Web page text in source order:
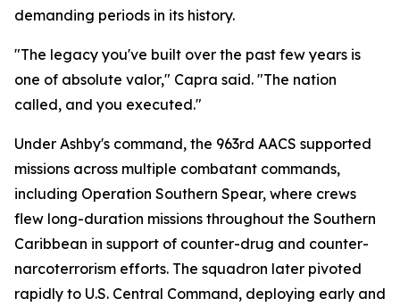
demanding periods in its history.
"The legacy you've built over the past few years is
one of absolute valor," Capra said. "The nation
called, and you executed."
Under Ashby's command, the 963rd AACS supported
missions across multiple combatant commands,
including Operation Southern Spear, where crews
flew long-duration missions throughout the Southern
Caribbean in support of counter-drug and counter-
narcoterrorism efforts. The squadron later pivoted
rapidly to U.S. Central Command, deploying early and